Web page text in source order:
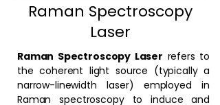
Raman Spectroscopy
Laser
Raman Spectroscopy Laser refers to
the coherent light source (typically a
narrow-linewidth laser) employed in
Raman spectroscopy to induce and